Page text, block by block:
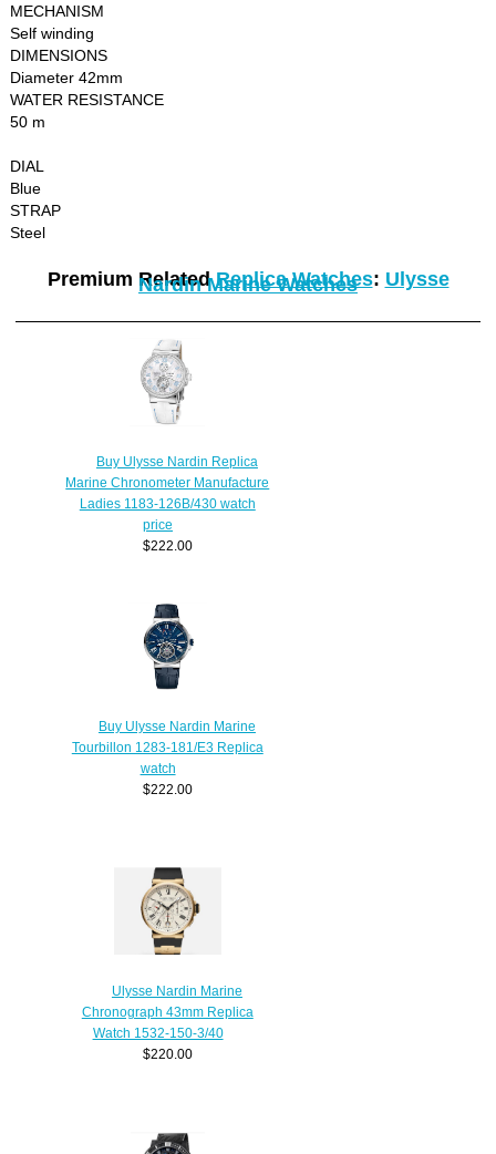
MECHANISM
Self winding
DIMENSIONS
Diameter 42mm
WATER RESISTANCE
50 m
DIAL
Blue
STRAP
Steel
Premium RelatedReplica Watches: Ulysse
Nardin Marine Watches
Buy Ulysse Nardin Replica
Marine Chronometer Manufacture
Ladies 1183-126B/430 watch
price
$222.00
Buy Ulysse Nardin Marine
Tourbillon 1283-181/E3 Replica
watch
$222.00
Ulysse Nardin Marine
Chronograph 43mm Replica
Watch 1532-150-3/40
$220.00